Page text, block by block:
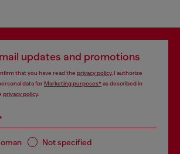
updates and promotions
that you have read the privacy policy, I authorize
data forMarketing purposes*as described in
privacy policy.
Not specified